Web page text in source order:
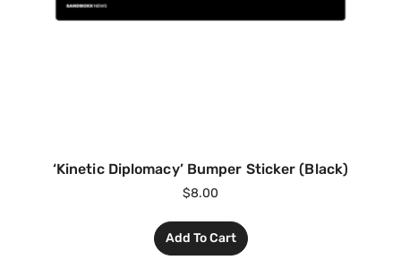
‘Kinetic Diplomacy’ Bumper Sticker (Black)
$8.00
Add To Cart